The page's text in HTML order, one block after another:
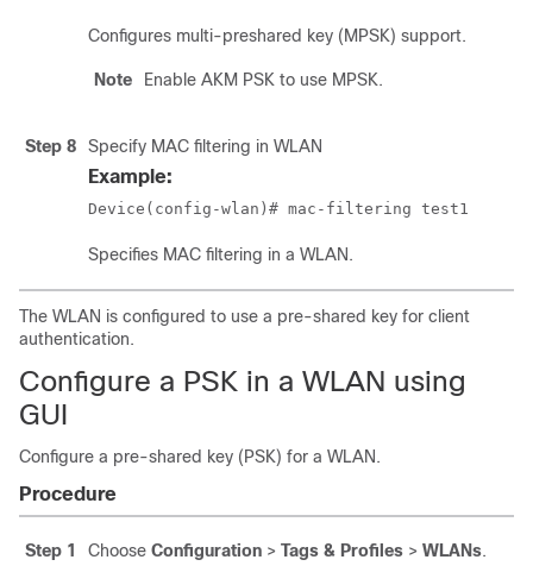
Configures multi-preshared key (MPSK) support.
Note Enable AKM PSK to use MPSK.
Step 8 Specify MAC filtering in WLAN
Example:
Device(config-wlan)# mac-filtering test1
Specifies MAC filtering in a WLAN.
The WLAN is configured to use a pre-shared key for client
authentication.
Configure a PSK in a WLAN using
GUI
Configure a pre-shared key (PSK) for a WLAN.
Procedure
Step 1 Choose Configuration > Tags & Profiles > WLANs.